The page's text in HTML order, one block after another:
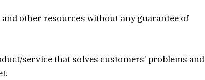
other resources without any guarantee of
service that solves customers’ problems and